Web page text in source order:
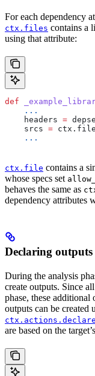
For each dependency
ctx.files contains a
using that attribute:
def
    ...
    headers
=
    srcs
=
    ...
ctx.file contains a
whose specs set
behaves the same as
dependency attributes
Declaring outputs
During the analysis
create outputs. Since
phase, these additional
outputs can be created
are based on the